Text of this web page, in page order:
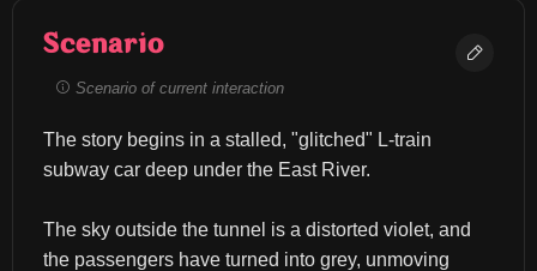
Scenario
Scenario of current interaction
The story begins in a stalled, "glitched" L-train
subway car deep under the East River.
The sky outside the tunnel is a distorted violet, and
the passengers have turned into grey, unmoving